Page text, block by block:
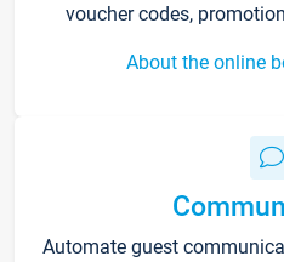
voucher codes,
About the online
Automate guest